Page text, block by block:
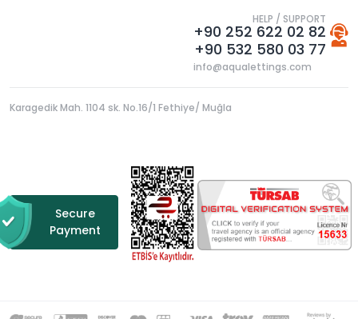
HELP / SUPPORT
+90 252 622 02 82
+90 532 580 03 77
info@aqualettings.com
Karagedik Mah. 1104 sk. No.16/1 Fethiye/ Muğla
Secure
Payment